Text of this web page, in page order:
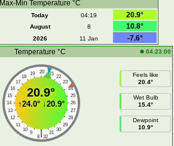
Max-Min Temperature °C
Today 04:19
20.9°
August 8
10.8°
2026 11 Jan
-7.6°
Temperature °C
04:23:00
20
19 21
18
22
17
23
16
24
15
25
14
26
13
27
12
28
11
29
10
30
9 31
|
8 32
20.9°
↑24.0°↓20.9°
Feels like
20.4°
Wet Bulb
15.4°
Dewpoint
10.9°